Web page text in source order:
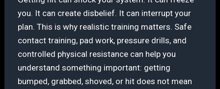
you. It can create disbelief. It can interrupt your
plan. This is why realistic training matters. Safe
contact training, pad work, pressure drills, and
controlled physical resistance can help you
understand something important: getting
bumped, grabbed, shoved, or hit does not mean